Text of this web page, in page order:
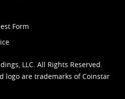
Form
LLC. All Rights Reserved.
logo are trademarks of Coinstar